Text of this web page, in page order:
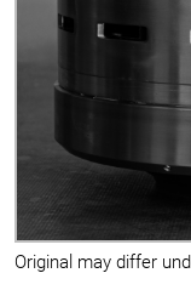
Original may differ